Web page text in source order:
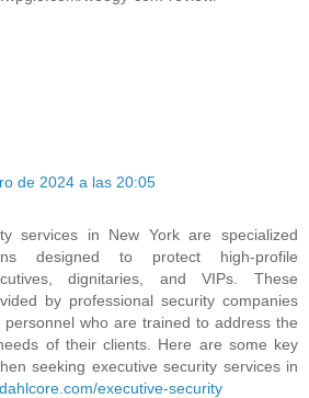
de 2024 a las 20:05
services in New York are specialized
designed to protect high-profile
dignitaries, and VIPs. These
by professional security companies
personnel who are trained to address the
of their clients. Here are some key
seeking executive security services in
executive-security